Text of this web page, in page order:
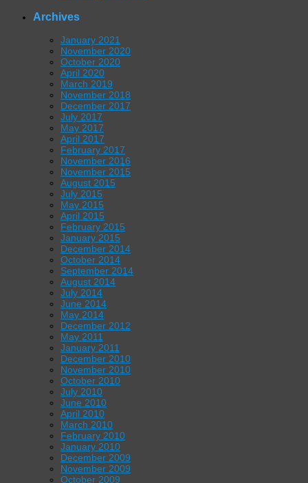
Archives
January 2021
November 2020
October 2020
April 2020
March 2019
November 2018
December 2017
July 2017
May 2017
April 2017
February 2017
November 2016
November 2015
August 2015
July 2015
May 2015
April 2015
February 2015
January 2015
December 2014
October 2014
September 2014
August 2014
July 2014
June 2014
May 2014
December 2012
May 2011
January 2011
December 2010
November 2010
October 2010
July 2010
June 2010
April 2010
March 2010
February 2010
January 2010
December 2009
November 2009
October 2009